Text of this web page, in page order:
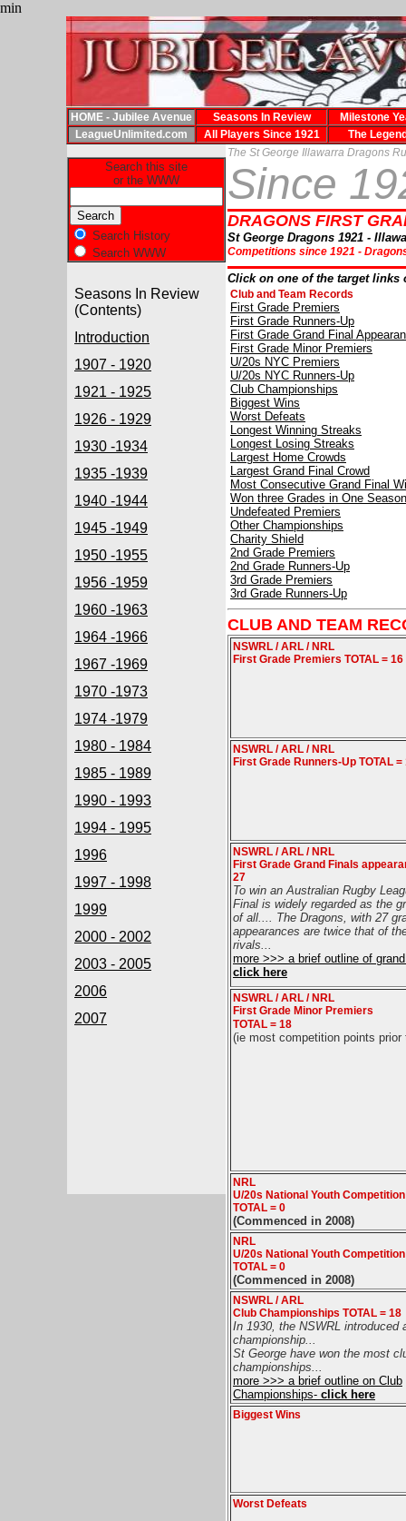
min
HOME - Jubilee Avenue Seasons In Review
Milestone
LeagueUnlimited.com
All Players Since 1921 The
Search this site
or the WWW
Search History
Search WWW
Seasons In Review
(Contents)
Introduction
1907 - 1920
1921 - 1925
1926 - 1929
1930 -1934
1935 -1939
1940 -1944
1945 -1949
1950 -1955
1956 -1959
1960 -1963
1964 -1966
1967 -1969
1970 -1973
1974 -1979
1980 - 1984
1985 - 1989
1990 - 1993
1994 - 1995
1996
1997 - 1998
1999
2000 - 2002
2003 - 2005
2006
2007
The St George Illawarra Dragons
Since
DRAGONS FIRST
St George Dragons 1921 -
Competitions since 1921 -
Click on one of the target
Club and Team Records
First Grade Premiers
First Grade Runners-Up
First Grade Grand Final
First Grade Minor Premiers
U/20s NYC Premiers
U/20s NYC Runners-Up
Club Championships
Biggest Wins
Worst Defeats
Longest Winning Streaks
Longest Losing Streaks
Largest Home Crowds
Largest Grand Final Crowd
Most Consecutive Grand Final
Won three Grades in One Season
Undefeated Premiers
Other Championships
Charity Shield
2nd Grade Premiers
2nd Grade Runners-Up
3rd Grade Premiers
3rd Grade Runners-Up
CLUB AND TEAM
NSWRL / ARL / NRL
First Grade Premiers TOTAL = 16
NSWRL / ARL / NRL
First Grade Runners-Up TOTAL =
NSWRL / ARL / NRL
First Grade Grand Finals
27
To win an Australian Rugby
Final is widely regarded as the
of all.... The Dragons, with 27
appearances are twice that of
rivals...
more >>> a brief outline of
click here
NSWRL / ARL / NRL
First Grade Minor Premiers
TOTAL = 18
(ie most competition points prior
NRL
U/20s National Youth
TOTAL = 0
(Commenced in 2008)
NRL
U/20s National Youth
TOTAL = 0
(Commenced in 2008)
NSWRL / ARL
Club Championships TOTAL = 18
In 1930, the NSWRL introduced
championship...
St George have won the most
championships...
more >>> a brief outline on Club
Championships- click here
Biggest Wins
Worst Defeats